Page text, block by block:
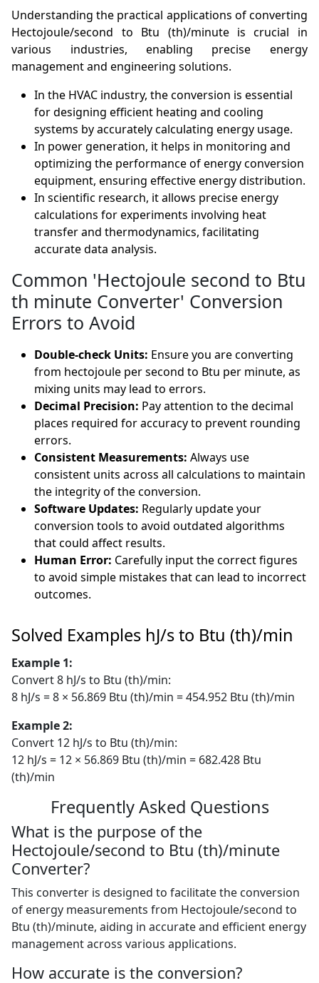
Understanding the practical applications of converting
Hectojoule/second to Btu (th)/minute is crucial in
various industries, enabling precise energy
management and engineering solutions.
In the HVAC industry, the conversion is essential
for designing efficient heating and cooling
systems by accurately calculating energy usage.
In power generation, it helps in monitoring and
optimizing the performance of energy conversion
equipment, ensuring effective energy distribution.
In scientific research, it allows precise energy
calculations for experiments involving heat
transfer and thermodynamics, facilitating
accurate data analysis.
Common 'Hectojoule second to Btu
th minute Converter' Conversion
Errors to Avoid
Double-check Units: Ensure you are converting
from hectojoule per second to Btu per minute, as
mixing units may lead to errors.
Decimal Precision: Pay attention to the decimal
places required for accuracy to prevent rounding
errors.
Consistent Measurements: Always use
consistent units across all calculations to maintain
the integrity of the conversion.
Software Updates: Regularly update your
conversion tools to avoid outdated algorithms
that could affect results.
Human Error: Carefully input the correct figures
to avoid simple mistakes that can lead to incorrect
outcomes.
Solved Examples hJ/s to Btu (th)/min
Example 1:
Convert 8 hJ/s to Btu (th)/min:
8 hJ/s = 8 × 56.869 Btu (th)/min = 454.952 Btu (th)/min
Example 2:
Convert 12 hJ/s to Btu (th)/min:
12 hJ/s = 12 × 56.869 Btu (th)/min = 682.428 Btu
(th)/min
Frequently Asked Questions
What is the purpose of the
Hectojoule/second to Btu (th)/minute
Converter?
This converter is designed to facilitate the conversion
of energy measurements from Hectojoule/second to
Btu (th)/minute, aiding in accurate and efficient energy
management across various applications.
How accurate is the conversion?